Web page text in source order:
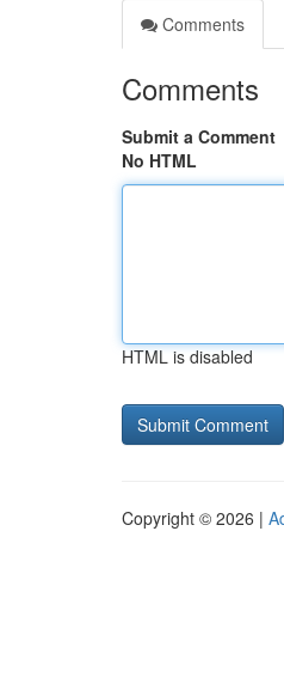
Comments
Comments
Submit a Comment
No HTML
HTML is disabled
Copyright © 2026 |